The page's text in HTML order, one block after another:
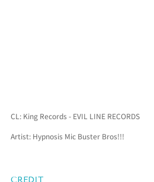
CL: King Records - EVIL LINE RECORDS
Artist: Hypnosis Mic Buster Bros!!!
CREDIT